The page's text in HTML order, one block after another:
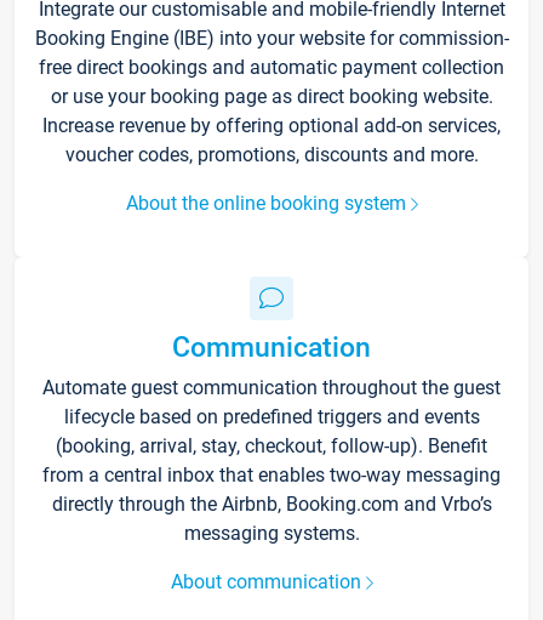
Integrate our customisable and mobile-friendly Internet
Booking Engine (IBE) into your website for commission-
free direct bookings and automatic payment collection
or use your booking page as direct booking website.
Increase revenue by offering optional add-on services,
voucher codes, promotions, discounts and more.
About the online booking system
Communication
Automate guest communication throughout the guest
lifecycle based on predefined triggers and events
(booking, arrival, stay, checkout, follow-up). Benefit
from a central inbox that enables two-way messaging
directly through the Airbnb, Booking.com and Vrbo’s
messaging systems.
About communication